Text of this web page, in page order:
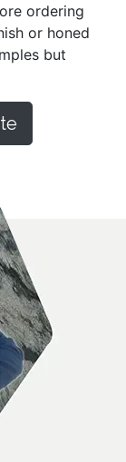
ordering
or honed
but